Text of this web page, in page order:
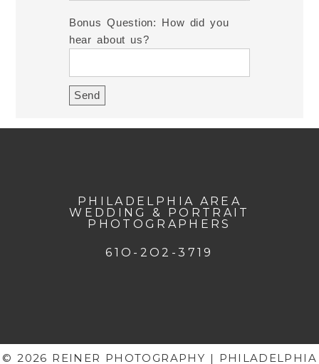
Bonus Question: How did you
hear about us?
PHILADELPHIA AREA
WEDDING & PORTRAIT
PHOTOGRAPHERS
61O-2O2-3719
© 2026 REINER PHOTOGRAPHY | PHILADELPHIA